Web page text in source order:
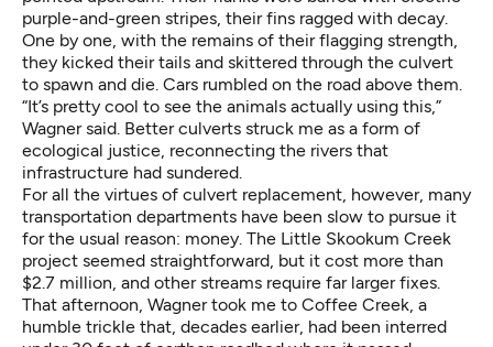
purple-and-green stripes, their fins ragged with decay.
One by one, with the remains of their flagging strength,
they kicked their tails and skittered through the culvert
to spawn and die. Cars rumbled on the road above them.
“It’s pretty cool to see the animals actually using this,”
Wagner said. Better culverts struck me as a form of
ecological justice, reconnecting the rivers that
infrastructure had sundered.
For all the virtues of culvert replacement, however, many
transportation departments have been slow to pursue it
for the usual reason: money. The Little Skookum Creek
project seemed straightforward, but it cost more than
$2.7 million, and other streams require far larger fixes.
That afternoon, Wagner took me to Coffee Creek, a
humble trickle that, decades earlier, had been interred